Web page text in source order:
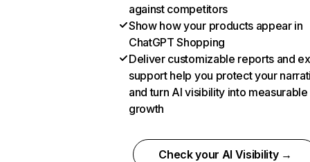
against competitors
Show how your products appear in
ChatGPT Shopping
Deliver customizable reports and
support help you protect your
and turn AI visibility into measurable
growth
Check your AI Visibility →